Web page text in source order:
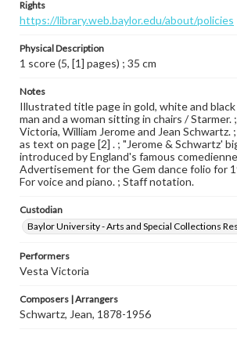
Rights
https://library.web.baylor.edu/about/policies
Physical Description
1 score (5, [1] pages) ; 35 cm
Notes
Illustrated title page in gold, white and
man and a woman sitting in chairs /
Victoria, William Jerome and Jean Schwartz.
as text on page [2] . ; "Jerome & Schwartz'
introduced by England's famous
Advertisement for the Gem dance folio for
For voice and piano. ; Staff notation.
Custodian
Baylor University - Arts and Special Collections
Performers
Vesta Victoria
Composers | Arrangers
Schwartz, Jean, 1878-1956